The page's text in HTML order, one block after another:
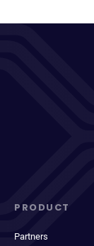
PRODUCT
Partners